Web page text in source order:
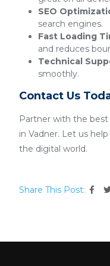
SEO
search engines.
Fast Loading
and reduces
Technical
smoothly.
Contact Us
Partner with the
in Vadner. Let us
the digital world.
Share This Post: